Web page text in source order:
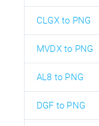
CLGX to PNG
MVDX to PNG
AL8 to PNG
DGF to PNG